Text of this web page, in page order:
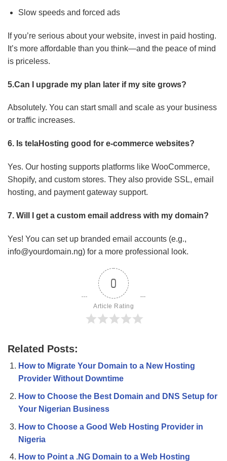
Slow speeds and forced ads
If you’re serious about your website, invest in paid hosting.
It’s more affordable than you think—and the peace of mind
is priceless.
5.Can I upgrade my plan later if my site grows?
Absolutely. You can start small and scale as your business
or traffic increases.
6. Is telaHosting good for e-commerce websites?
Yes. Our hosting supports platforms like WooCommerce,
Shopify, and custom stores. They also provide SSL, email
hosting, and payment gateway support.
7. Will I get a custom email address with my domain?
Yes! You can set up branded email accounts (e.g.,
info@yourdomain.ng) for a more professional look.
0
Article Rating
Related Posts:
How to Migrate Your Domain to a New Hosting
Provider Without Downtime
How to Choose the Best Domain and DNS Setup for
Your Nigerian Business
How to Choose a Good Web Hosting Provider in
Nigeria
How to Point a .NG Domain to a Web Hosting